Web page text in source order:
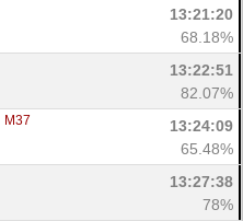
13:21:20
68.18%
13:22:51
82.07%
M37
13:24:09
65.48%
13:27:38
78%